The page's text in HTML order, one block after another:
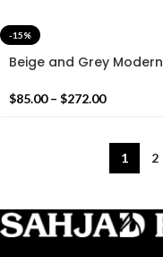
-15%
Beige and Grey Modern
woven Runner Rug Kilim
$85.00 – $272.00
1 2